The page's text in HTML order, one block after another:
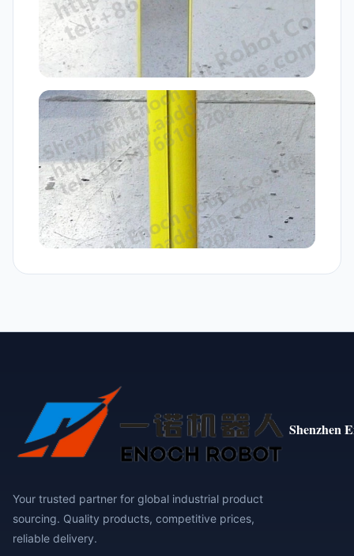
Shenzhen
Your trusted partner for global industrial product
sourcing. Quality products, competitive prices,
reliable delivery.